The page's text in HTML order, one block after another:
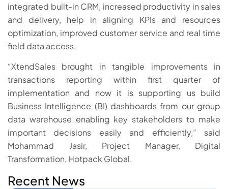
integrated built-in CRM, increased productivity in sales
and delivery, help in aligning KPIs and resources
optimization, improved customer service and real time
field data access.
“XtendSales brought in tangible improvements in
transactions reporting within first quarter of
implementation and now it is supporting us build
Business Intelligence (BI) dashboards from our group
data warehouse enabling key stakeholders to make
important decisions easily and efficiently,” said
Mohammad Jasir, Project Manager, Digital
Transformation, Hotpack Global.
Recent News